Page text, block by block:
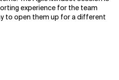
experience for the team
to open them up for a different